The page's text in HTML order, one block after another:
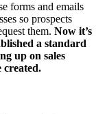
forms and emails
so prospects
them. Now it’s
a standard
up on sales
created.